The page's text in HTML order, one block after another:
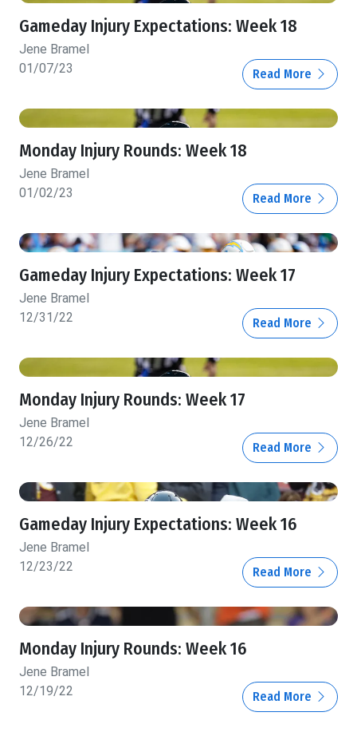
Gameday Injury Expectations: Week 18
Jene Bramel
01/07/23
Read More
Monday Injury Rounds: Week 18
Jene Bramel
01/02/23
Read More
Gameday Injury Expectations: Week 17
Jene Bramel
12/31/22
Read More
Monday Injury Rounds: Week 17
Jene Bramel
12/26/22
Read More
Gameday Injury Expectations: Week 16
Jene Bramel
12/23/22
Read More
Monday Injury Rounds: Week 16
Jene Bramel
12/19/22
Read More